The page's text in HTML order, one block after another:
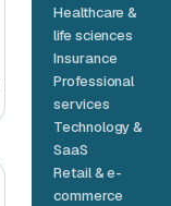
Healthcare &
life sciences
Insurance
Professional
services
Technology &
SaaS
Retail & e-
commerce